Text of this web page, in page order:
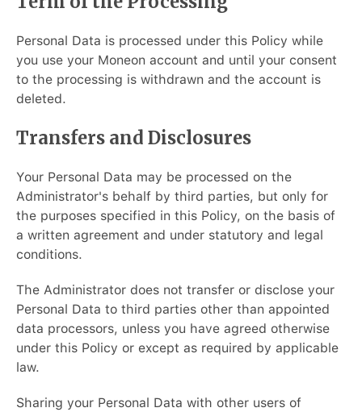
Personal Data is processed under this Policy while
you use your Moneon account and until your consent
to the processing is withdrawn and the account is
deleted.
Transfers and Disclosures
Your Personal Data may be processed on the
Administrator's behalf by third parties, but only for
the purposes specified in this Policy, on the basis of
a written agreement and under statutory and legal
conditions.
The Administrator does not transfer or disclose your
Personal Data to third parties other than appointed
data processors, unless you have agreed otherwise
under this Policy or except as required by applicable
law.
Sharing your Personal Data with other users of